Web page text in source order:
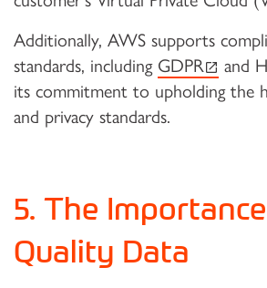
Additionally, AWS supports
standards, including GDPR
and
its commitment to upholding the
and privacy standards.
5. The
Quality Data